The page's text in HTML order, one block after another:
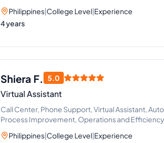
Support, Chat Support, Lead Generation,
Guest Relation Specialist, Operations
Airbnb Virtual Assistant
Philippines|College Level|Experience
4 years
Shiera F. 5.0
Virtual Assistant
Call Center, Phone Support, Virtual Assistant,
Process Improvement, Operations and
Philippines|College Level|Experience